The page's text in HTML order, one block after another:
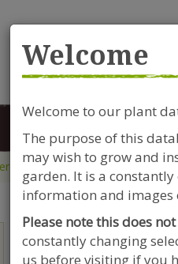
Riverside Garden
Clift House Road,
Dahlia
Dahlia
Welcome
Welcome to our plant
The purpose of this
may wish to grow and
garden. It is a
information and images
Please note this does
constantly changing
us before visiting if you